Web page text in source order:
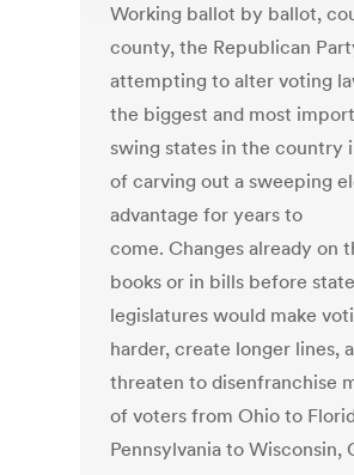
Working ballot by ballot,
county, the Republican
attempting to alter voting
the biggest and most
swing states in the country
of carving out a sweeping
advantage for years to
come. Changes already on
books or in bills before state
legislatures would make
harder, create longer lines,
threaten to disenfranchise
of voters from Ohio to
Pennsylvania to Wisconsin,